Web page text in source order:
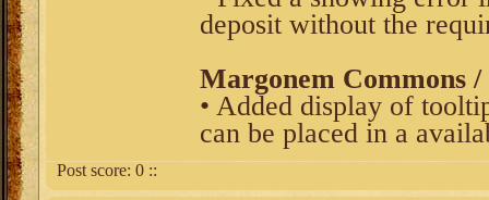
deposit without the
Margonem Commons /
• Added display of
can be placed in a
Post score: 0 ::